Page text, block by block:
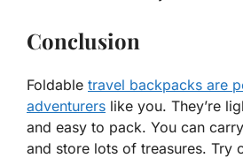
Conclusion
Foldable travel backpacks are
adventurers like you. They’re
and easy to pack. You can
and store lots of treasures. Try